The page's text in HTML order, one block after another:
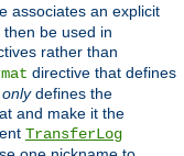
associates an explicit
then be used in
rather than
directive that defines
onlydefines the
and make it the
TransferLog